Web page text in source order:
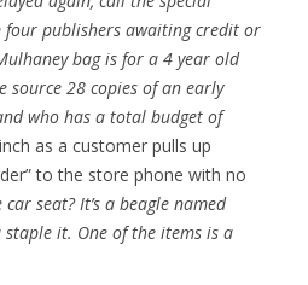
publishers awaiting credit or
bag is for a 4 year old
source 28 copies of an early
who has a total budget of
as a customer pulls up
to the store phone with no
seat? It’s a beagle named
staple it. One of the items is a